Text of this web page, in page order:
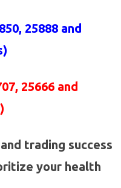
25888 and
)
25666 and
trading success
your health